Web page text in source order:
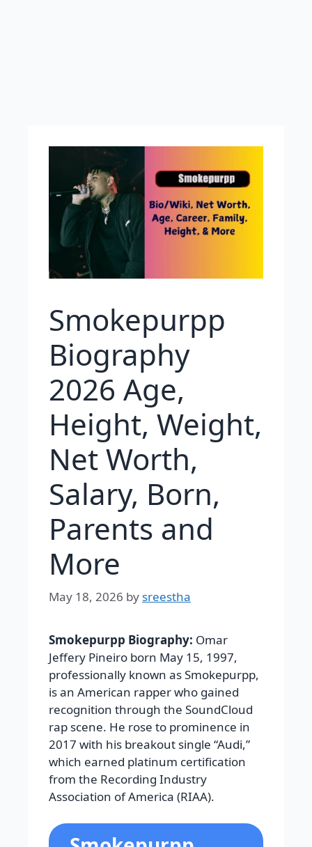
Smokepurpp
Biography
2026 Age,
Height, Weight,
Net Worth,
Salary, Born,
Parents and
More
May 18, 2026 by sreestha
Smokepurpp Biography: Omar
Jeffery Pineiro born May 15, 1997,
professionally known as Smokepurpp,
is an American rapper who gained
recognition through the SoundCloud
rap scene. He rose to prominence in
2017 with his breakout single “Audi,”
which earned platinum certification
from the Recording Industry
Association of America (RIAA).